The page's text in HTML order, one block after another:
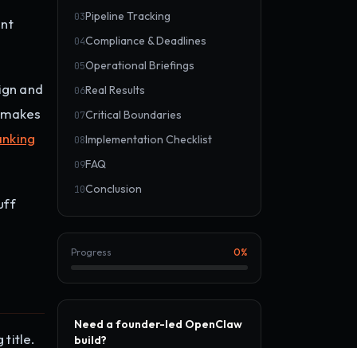
and
title.
03Pipeline Tracking
04Compliance & Deadlines
05Operational Briefings
06Real Results
07Critical Boundaries
08Implementation Checklist
09FAQ
10Conclusion
Progress 0%
Need a founder-led OpenClaw
build?